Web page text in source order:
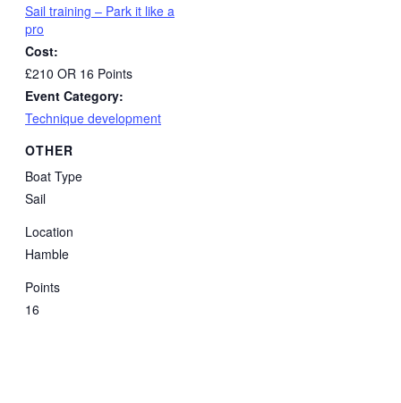
Sail training – Park it like a
pro
Cost:
£210 OR 16 Points
Event Category:
Technique development
OTHER
Boat Type
Sail
Location
Hamble
Points
16